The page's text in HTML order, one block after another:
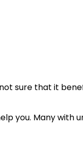
sure that it
you. Many with